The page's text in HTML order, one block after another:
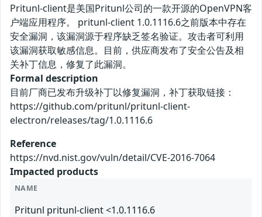
Pritunl-client是美国Pritunl公司的一款开源的OpenVPN客
户端应用程序。 pritunl-client 1.0.1116.6之前版本中存在
安全漏洞，该漏洞源于程序缺乏签名验证。攻击者可利用
该漏洞获取敏感信息。目前，供应商发布了安全公告及相
关补丁信息，修复了此漏洞。
Formal description
目前厂商已发布升级补丁以修复漏洞，补丁获取链接：
https://github.com/pritunl/pritunl-client-
electron/releases/tag/1.0.1116.6
Reference
https://nvd.nist.gov/vuln/detail/CVE-2016-7064
Impacted products
NAME
Pritunl pritunl-client <1.0.1116.6